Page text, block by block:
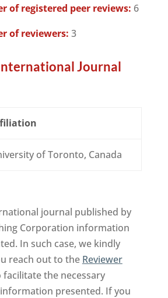
of registered peer reviews: 6
of reviewers: 3
Journal
of Toronto, Canada
journal published by
Corporation information
In such case, we kindly
reach out to the Reviewer
facilitate the necessary
presented. If you